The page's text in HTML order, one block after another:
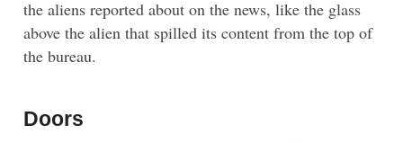
the aliens reported about on the news, like the glass
above the alien that spilled its content from the top of
the bureau.
Doors